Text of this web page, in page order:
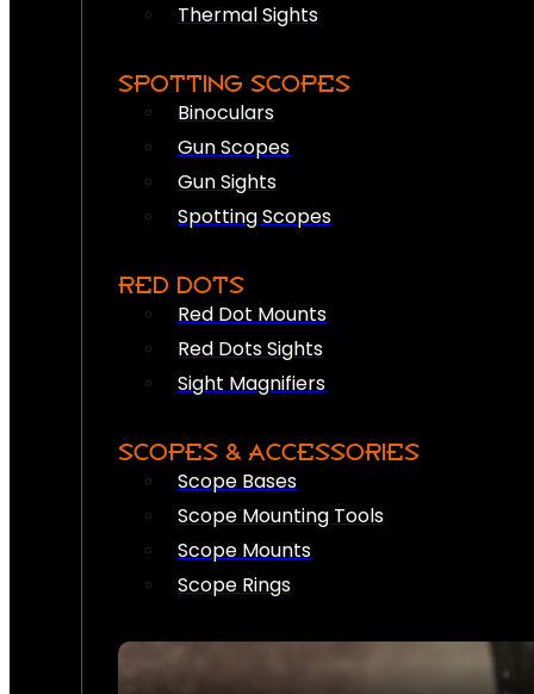
Thermal Sights
SPOTTING SCOPES
Binoculars
Gun Scopes
Gun Sights
Spotting Scopes
RED DOTS
Red Dot Mounts
Red Dots Sights
Sight Magnifiers
SCOPES & ACCESSORIES
Scope Bases
Scope Mounting Tools
Scope Mounts
Scope Rings